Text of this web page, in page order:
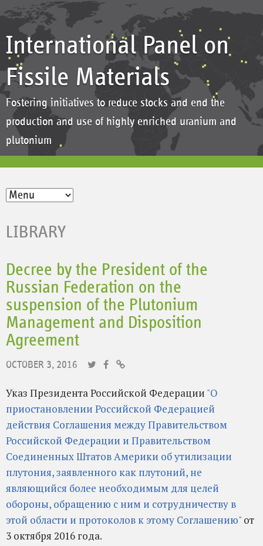
International Panel on
Fissile Materials
Fostering initiatives to reduce stocks and end the
production and use of highly enriched uranium and
plutonium
LIBRARY
Decree by the President of the
Russian Federation on the
suspension of the Plutonium
Management and Disposition
Agreement
OCTOBER 3, 2016
Указ Президента Российской Федерации "О
приостановлении Российской Федерацией
действия Соглашения между Правительством
Российской Федерации и Правительством
Соединенных Штатов Америки об утилизации
плутония, заявленного как плутоний, не
являющийся более необходимым для целей
обороны, обращению с ним и сотрудничеству в
этой области и протоколов к этому Соглашению" от
3 октября 2016 года.